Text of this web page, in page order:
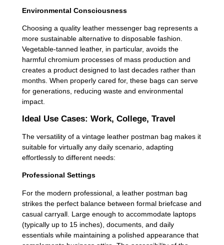
Environmental Consciousness
Choosing a quality leather messenger bag represents a
more sustainable alternative to disposable fashion.
Vegetable-tanned leather, in particular, avoids the
harmful chromium processes of mass production and
creates a product designed to last decades rather than
months. When properly cared for, these bags can serve
for generations, reducing waste and environmental
impact.
Ideal Use Cases: Work, College, Travel
The versatility of a vintage leather postman bag makes it
suitable for virtually any daily scenario, adapting
effortlessly to different needs:
Professional Settings
For the modern professional, a leather postman bag
strikes the perfect balance between formal briefcase and
casual carryall. Large enough to accommodate laptops
(typically up to 15 inches), documents, and daily
essentials while maintaining a polished appearance that